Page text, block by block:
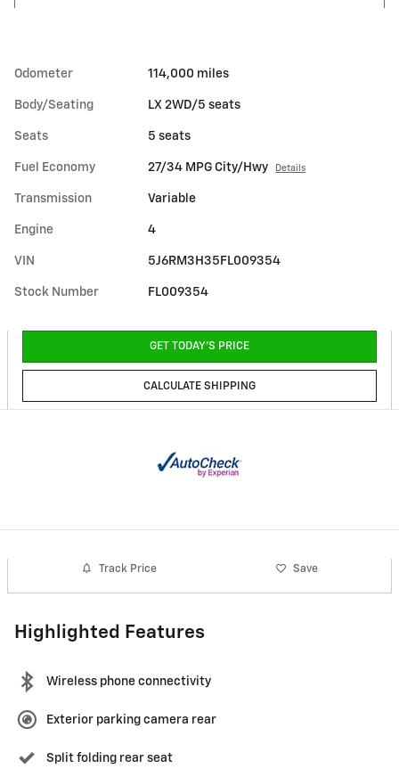
Odometer 114,000 miles
Body/Seating LX 2WD/5 seats
Seats 5 seats
Fuel Economy 27/34 MPG City/Hwy Details
Transmission Variable
Engine 4
VIN 5J6RM3H35FL009354
Stock Number FL009354
GET TODAY'S PRICE
CALCULATE SHIPPING
Track Price Save
Highlighted Features
Wireless phone connectivity
Exterior parking camera rear
Split folding rear seat